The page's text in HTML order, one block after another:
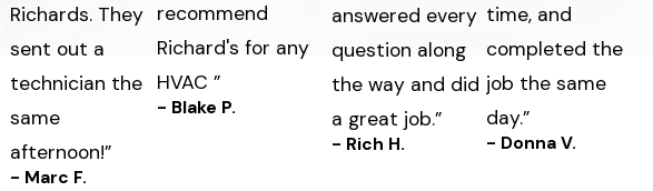
Richards. They
sent out a
technician the
same
afternoon!”
- Marc F.
recommend
Richard's for any
HVAC ”
- Blake P.
answered every
question along
the way and did
a great job.”
- Rich H.
time, and
completed the
job the same
day.”
- Donna V.